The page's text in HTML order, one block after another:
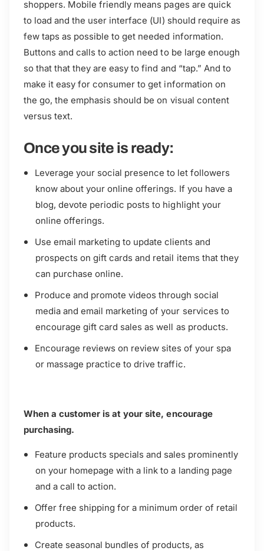
shoppers. Mobile friendly means pages are quick
to load and the user interface (UI) should require as
few taps as possible to get needed information.
Buttons and calls to action need to be large enough
so that that they are easy to find and “tap.” And to
make it easy for consumer to get information on
the go, the emphasis should be on visual content
versus text.
Once you site is ready:
Leverage your social presence to let followers
know about your online offerings. If you have a
blog, devote periodic posts to highlight your
online offerings.
Use email marketing to update clients and
prospects on gift cards and retail items that they
can purchase online.
Produce and promote videos through social
media and email marketing of your services to
encourage gift card sales as well as products.
Encourage reviews on review sites of your spa
or massage practice to drive traffic.
When a customer is at your site, encourage
purchasing.
Feature products specials and sales prominently
on your homepage with a link to a landing page
and a call to action.
Offer free shipping for a minimum order of retail
products.
Create seasonal bundles of products, as